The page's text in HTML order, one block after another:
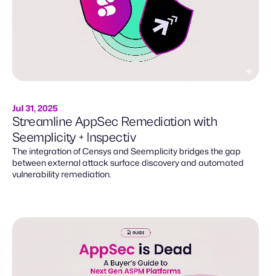
Jul 31, 2025
Streamline AppSec Remediation with
Seemplicity + Inspectiv
The integration of Censys and Seemplicity bridges the gap
between external attack surface discovery and automated
vulnerability remediation.